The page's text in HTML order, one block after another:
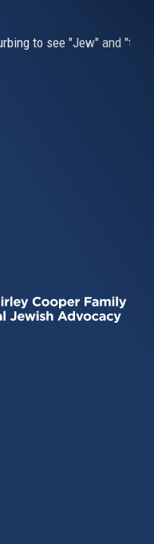
to see "Jew" and